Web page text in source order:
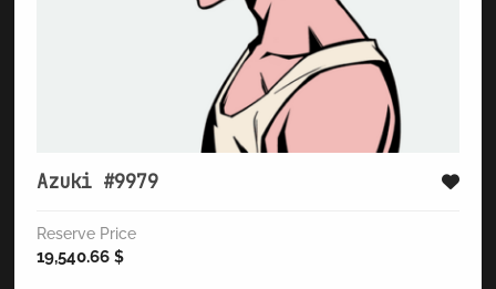
Azuki #9979
Reserve Price
19,540.66 $